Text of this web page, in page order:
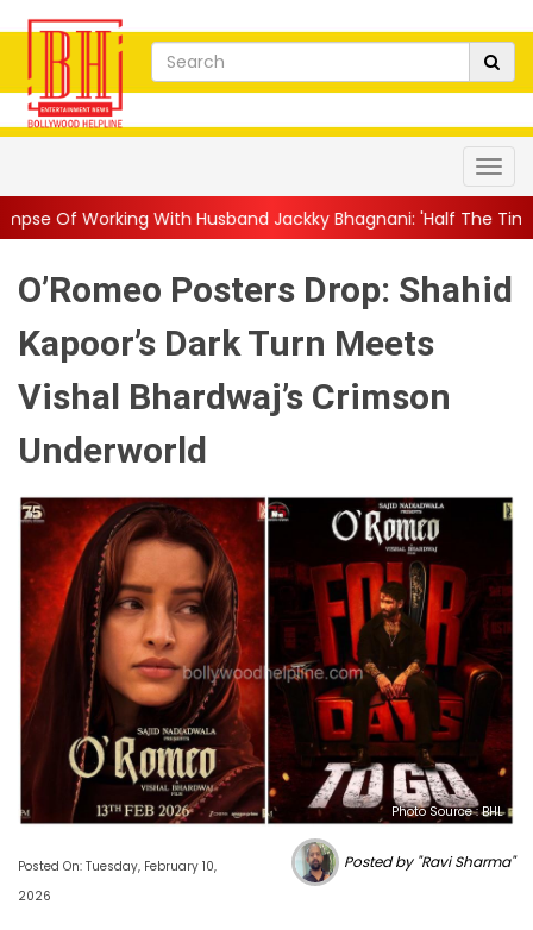
Husband Jackky Bhagnani: 'Half The Time We're... ||
O’Romeo Posters Drop: Shahid
Kapoor’s Dark Turn Meets
Vishal Bhardwaj’s Crimson
Underworld
Photo Source : BHL
Posted On: Tuesday, February 10,
2026
Posted by "Ravi Sharma"